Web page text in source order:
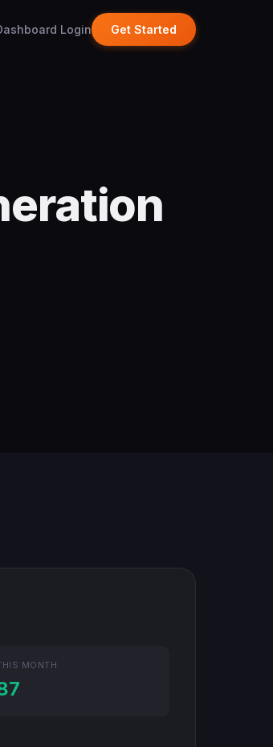
Login Get Started
MONTH